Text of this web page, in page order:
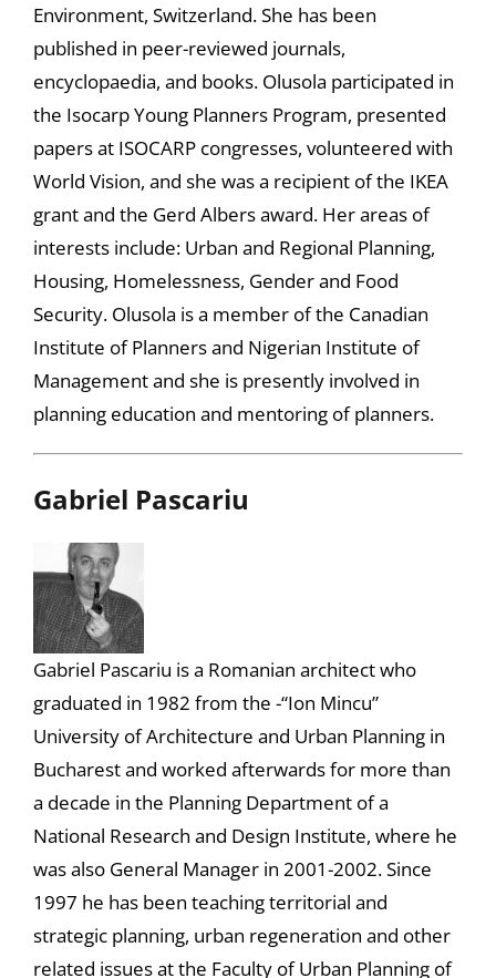
Environment, Switzerland. She has been
published in peer-reviewed journals,
encyclopaedia, and books. Olusola participated in
the Isocarp Young Planners Program, presented
papers at ISOCARP congresses, volunteered with
World Vision, and she was a recipient of the IKEA
grant and the Gerd Albers award. Her areas of
interests include: Urban and Regional Planning,
Housing, Homelessness, Gender and Food
Security. Olusola is a member of the Canadian
Institute of Planners and Nigerian Institute of
Management and she is presently involved in
planning education and mentoring of planners.
Gabriel Pascariu
Gabriel Pascariu is a Romanian architect who
graduated in 1982 from the -“Ion Mincu”
University of Architecture and Urban Planning in
Bucharest and worked afterwards for more than
a decade in the Planning Department of a
National Research and Design Institute, where he
was also General Manager in 2001-2002. Since
1997 he has been teaching territorial and
strategic planning, urban regeneration and other
related issues at the Faculty of Urban Planning of